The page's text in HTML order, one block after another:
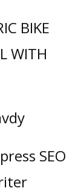
BIKE
WITH
SEO